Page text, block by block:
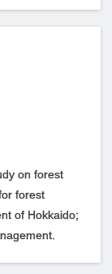
on forest
forest
of Hokkaido;